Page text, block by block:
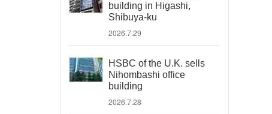
building in Higashi,
Shibuya-ku
2026.7.29
HSBC of the U.K. sells
Nihombashi office
building
2026.7.28